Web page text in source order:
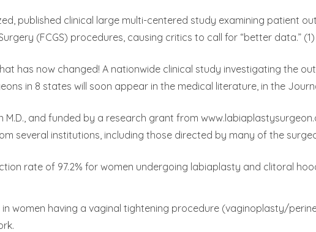
published clinical large multi-centered study examining patient
(FCGS) procedures, causing critics to call for “better data.” (1)
has now changed! A nationwide clinical study investigating the
in 8 states will soon appear in the medical literature, in the
and funded by a research grant from
several institutions, including those directed by many of the
rate of 97.2% for women undergoing labiaplasty and clitoral
women having a vaginal tightening procedure (vaginoplasty/